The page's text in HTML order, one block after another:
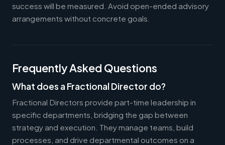
success will be measured. Avoid open-ended advisory
arrangements without concrete goals.
Frequently Asked Questions
What does a Fractional Director do?
Fractional Directors provide part-time leadership in
specific departments, bridging the gap between
strategy and execution. They manage teams, build
processes, and drive departmental outcomes on a